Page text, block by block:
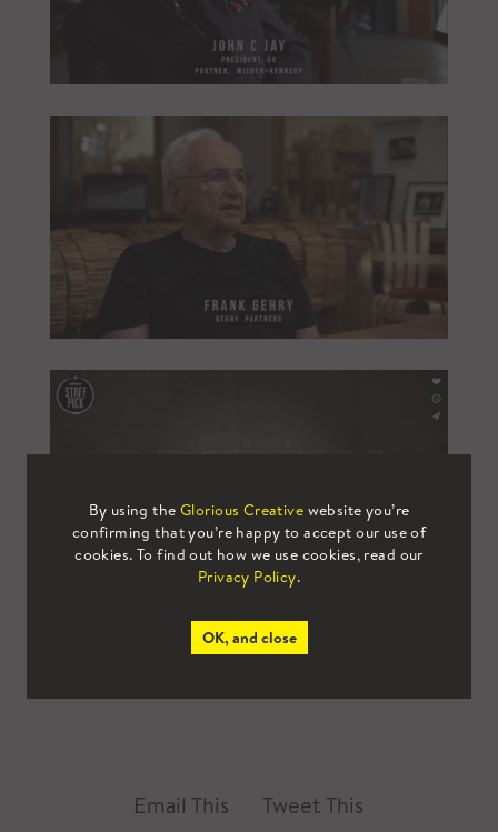
Email This Tweet This
By using the Glorious Creative website you’re
confirming that you’re happy to accept our use of
cookies. To find out how we use cookies, read our
Privacy Policy.
OK, and close